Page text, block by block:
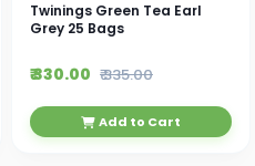
Twinings Green Tea Earl
Grey 25 Bags
₹ 330.00 ₹ 335.00
Add to Cart